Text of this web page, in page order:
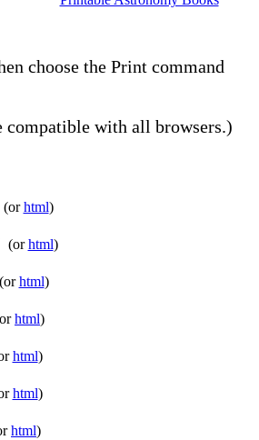
choose the Print command
compatible with all browsers.)
(orhtml)
(orhtml)
(orhtml)
html)
html)
html)
html)